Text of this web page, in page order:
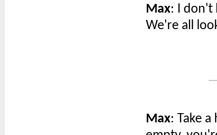
Max: I don't
We're all
Max: Take